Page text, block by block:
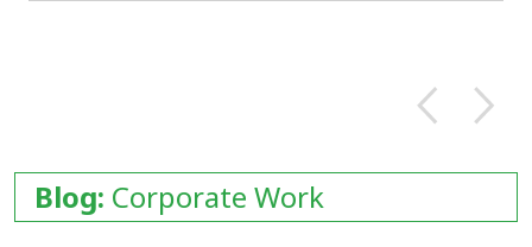
Blog: Corporate Work